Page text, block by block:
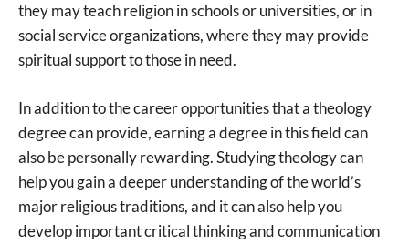
they may teach religion in schools or universities, or in
social service organizations, where they may provide
spiritual support to those in need.
In addition to the career opportunities that a theology
degree can provide, earning a degree in this field can
also be personally rewarding. Studying theology can
help you gain a deeper understanding of the world’s
major religious traditions, and it can also help you
develop important critical thinking and communication